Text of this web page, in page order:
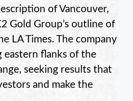
of Vancouver,
Gold Group’s outline of
LA Times. The company
eastern flanks of the
seeking results that
and make the